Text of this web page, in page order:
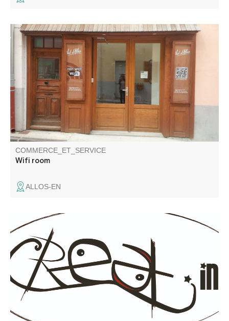
Wifi area, in the heart of the village. 1hour access per day
COMMERCE_ET_SERVICE
Wifi room
ALLOS-EN
Communication services: graphic design brochures,
leaflets, logos... website creation, photography, video
shooting (ground & aerial - drone) and editing.